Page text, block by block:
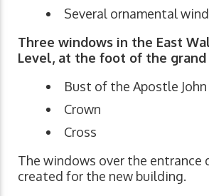
Several ornamental
Three windows in the East
Level, at the foot of the grand
Bust of the Apostle John
Crown
Cross
The windows over the entrance
created for the new building.